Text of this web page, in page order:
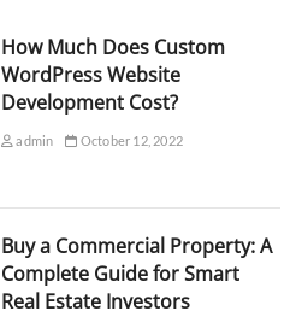
How Much Does Custom
WordPress Website
Development Cost?
admin October 12, 2022
Buy a Commercial Property: A
Complete Guide for Smart
Real Estate Investors